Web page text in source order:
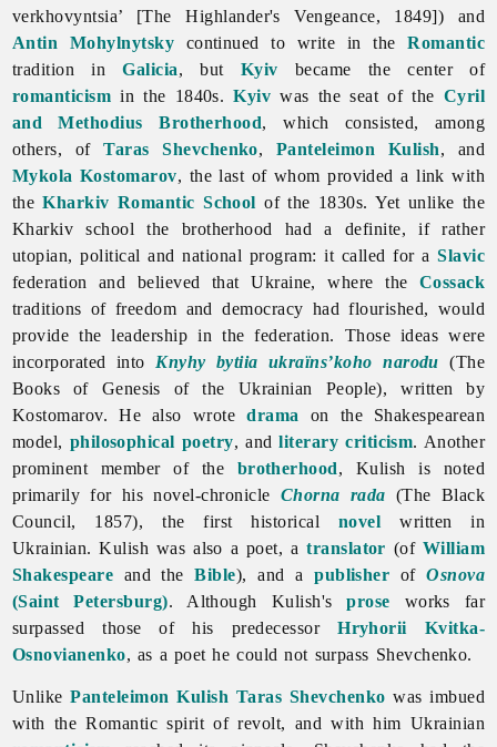
verkhovyntsia’ [The Highlander's Vengeance, 1849]) and
Antin Mohylnytsky continued to write in theRomantic
tradition inGalicia, but Kyiv became the center of
romanticism in the 1840s.Kyiv was the seat of the Cyril
and Methodius Brotherhood, which consisted, among
others, ofTaras Shevchenko, Panteleimon Kulish, and
Mykola Kostomarov, the last of whom provided a link with
theKharkiv Romantic School of the 1830s. Yet unlike the
Kharkiv school the brotherhood had a definite, if rather
utopian, political and national program: it called for aSlavic
federation and believed that Ukraine, where the Cossack
traditions of freedom and democracy had flourished, would
provide the leadership in the federation. Those ideas were
incorporated into Knyhy bytiia ukraïns’koho narodu (The
Books of Genesis of the Ukrainian People), written by
Kostomarov. He also wrotedrama on the Shakespearean
model, philosophical poetry, andliterary criticism. Another
prominent member of the brotherhood, Kulish is noted
primarily for his novel-chronicle Chorna rada (The Black
Council, 1857), the first historical novel written in
Ukrainian. Kulish was also a poet, atranslator (of William
Shakespeare and theBible), and apublisher ofOsnova
(Saint Petersburg). Although Kulish'sprose works far
surpassed those of his predecessorHryhorii Kvitka-
Osnovianenko, as a poet he could not surpass Shevchenko.
UnlikePanteleimon Kulish Taras Shevchenko was imbued
with the Romantic spirit of revolt, and with him Ukrainian